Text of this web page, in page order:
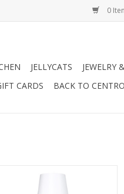
0
JELLYCATS
JEWELRY
CARDS BACK TO
lighting or extra light, the easiest